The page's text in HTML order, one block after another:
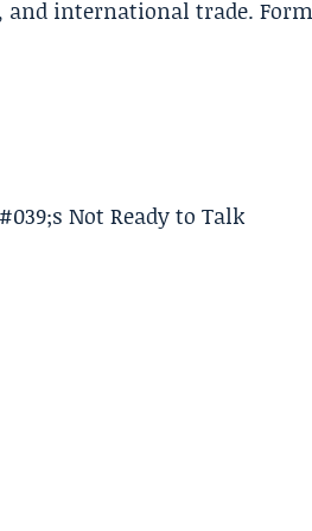
and international trade.